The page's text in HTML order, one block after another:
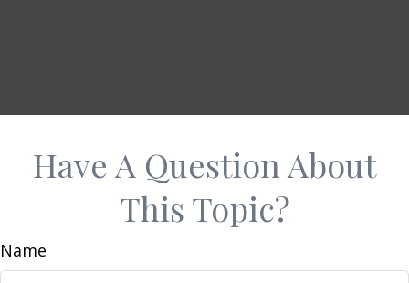
Have A Question About
This Topic?
Name